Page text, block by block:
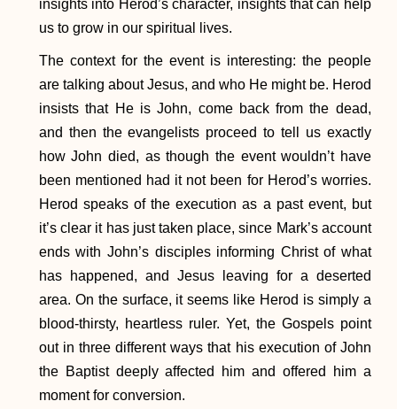
insights into Herod’s character, insights that can help
us to grow in our spiritual lives.
The context for the event is interesting: the people
are talking about Jesus, and who He might be. Herod
insists that He is John, come back from the dead,
and then the evangelists proceed to tell us exactly
how John died, as though the event wouldn’t have
been mentioned had it not been for Herod’s worries.
Herod speaks of the execution as a past event, but
it’s clear it has just taken place, since Mark’s account
ends with John’s disciples informing Christ of what
has happened, and Jesus leaving for a deserted
area. On the surface, it seems like Herod is simply a
blood-thirsty, heartless ruler. Yet, the Gospels point
out in three different ways that his execution of John
the Baptist deeply affected him and offered him a
moment for conversion.